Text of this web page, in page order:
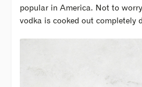
popular in America. Not to
vodka is cooked out completely